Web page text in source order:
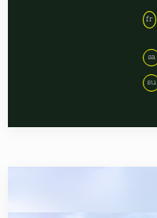
fr
sa
su